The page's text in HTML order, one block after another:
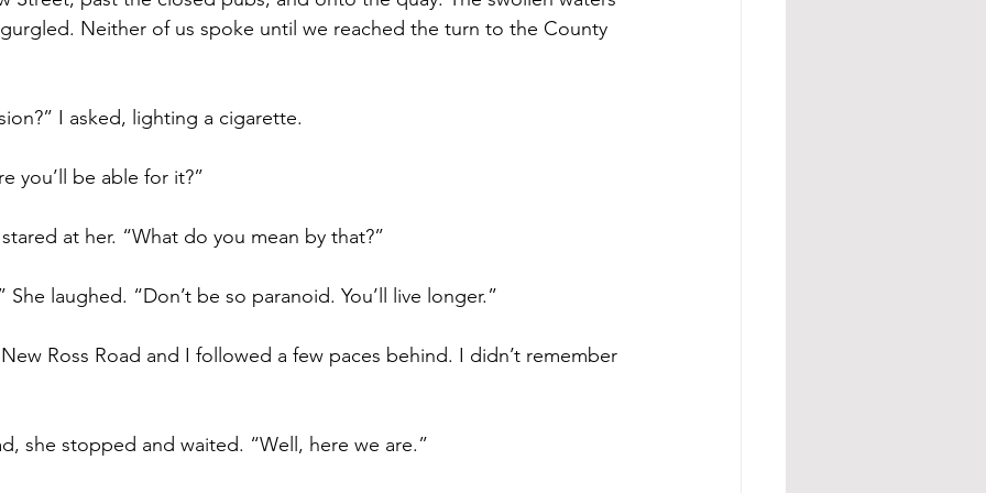
Neither of us spoke until we reached the turn to the County
I asked, lighting a cigarette.
you’ll be able for it?”
at her. “What do you mean by that?”
She laughed. “Don’t be so paranoid. You’ll live longer.”
Ross Road and I followed a few paces behind. I didn’t remember
she stopped and waited. “Well, here we are.”